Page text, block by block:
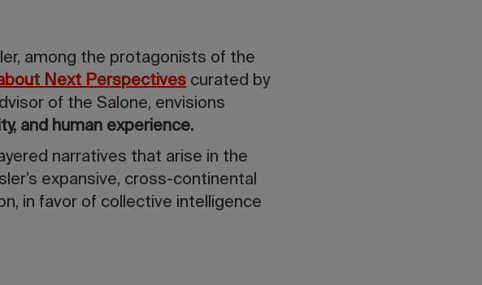
among the protagonists of the
Next Perspectives curated by
of the Salone, envisions
and human experience.
narratives that arise in the
expansive, cross-continental
in favor of collective intelligence